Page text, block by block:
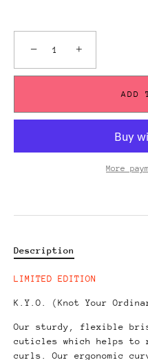
− +
ADD
More
Description
LIMITED EDITION
K.Y.O. (Knot Your
Our sturdy, flexible
cuticles which helps to
curls. Our ergonomic